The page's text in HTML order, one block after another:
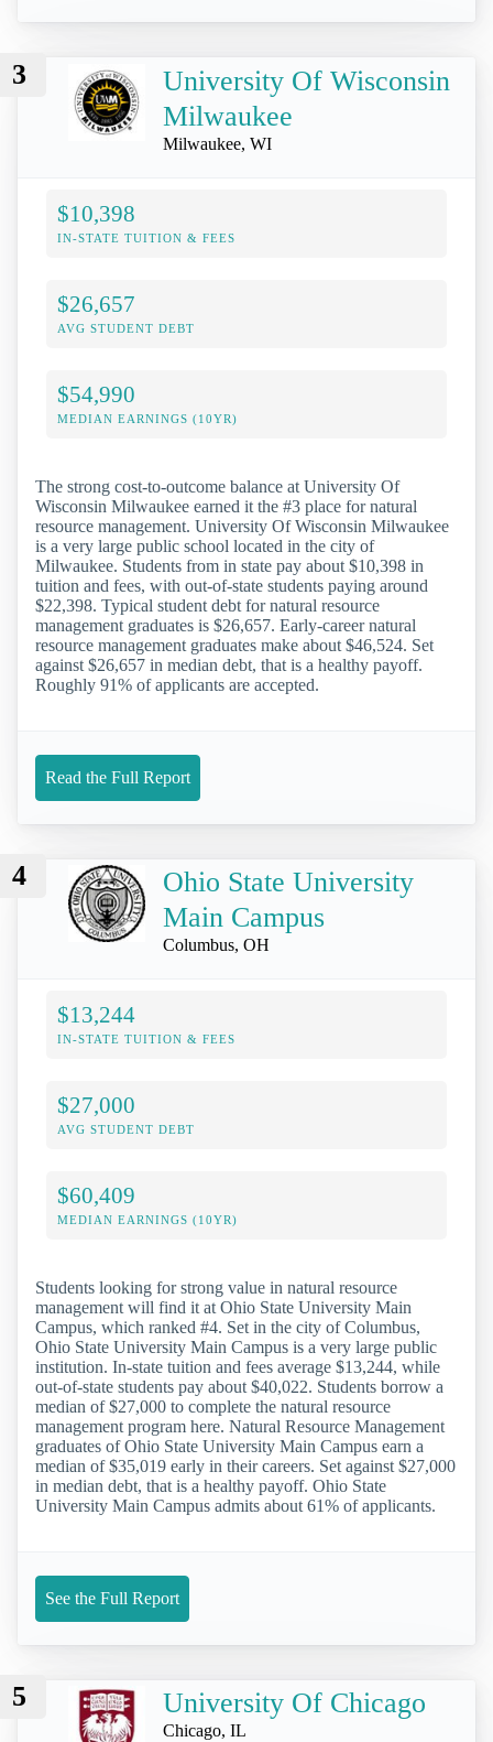
3
University Of Wisconsin
Milwaukee
Milwaukee, WI
$10,398
IN-STATE TUITION & FEES
$26,657
AVG STUDENT DEBT
$54,990
MEDIAN EARNINGS (10YR)
The strong cost-to-outcome balance at University Of
Wisconsin Milwaukee earned it the #3 place for natural
resource management. University Of Wisconsin Milwaukee
is a very large public school located in the city of
Milwaukee. Students from in state pay about $10,398 in
tuition and fees, with out-of-state students paying around
$22,398. Typical student debt for natural resource
management graduates is $26,657. Early-career natural
resource management graduates make about $46,524. Set
against $26,657 in median debt, that is a healthy payoff.
Roughly 91% of applicants are accepted.
Read the Full Report
4
Ohio State University
Main Campus
Columbus, OH
$13,244
IN-STATE TUITION & FEES
$27,000
AVG STUDENT DEBT
$60,409
MEDIAN EARNINGS (10YR)
Students looking for strong value in natural resource
management will find it at Ohio State University Main
Campus, which ranked #4. Set in the city of Columbus,
Ohio State University Main Campus is a very large public
institution. In-state tuition and fees average $13,244, while
out-of-state students pay about $40,022. Students borrow a
median of $27,000 to complete the natural resource
management program here. Natural Resource Management
graduates of Ohio State University Main Campus earn a
median of $35,019 early in their careers. Set against $27,000
in median debt, that is a healthy payoff. Ohio State
University Main Campus admits about 61% of applicants.
See the Full Report
5 University Of Chicago
Chicago, IL